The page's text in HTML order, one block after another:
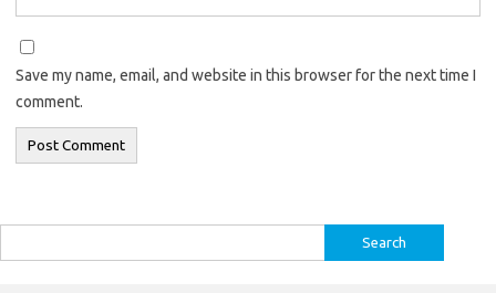
Save my name, email, and website in this browser for the next time I
comment.
for: